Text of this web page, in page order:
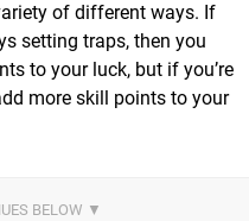
of different ways. If
setting traps, then you
to your luck, but if you’re
more skill points to your